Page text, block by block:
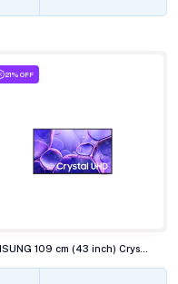
21% OFF